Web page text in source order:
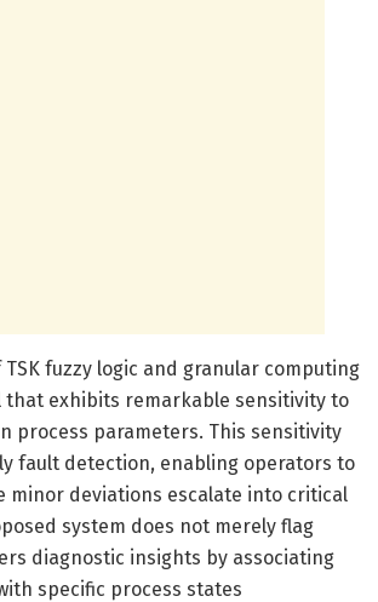
fuzzy logic and granular computing
that exhibits remarkable sensitivity to
process parameters. This sensitivity
fault detection, enabling operators to
minor deviations escalate into critical
system does not merely flag
diagnostic insights by associating
specific process states